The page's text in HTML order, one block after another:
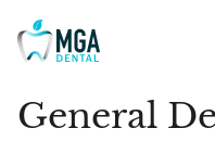
General